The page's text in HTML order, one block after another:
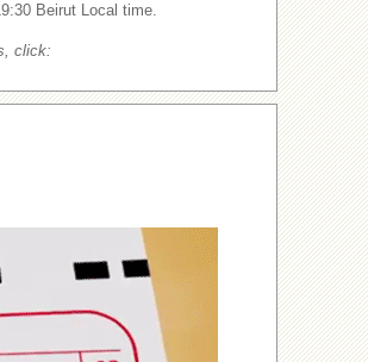
Beirut Local time.
click: